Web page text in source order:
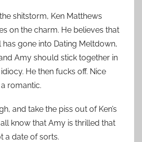
shitstorm, Ken Matthews
on the charm. He believes that
gone into Dating Meltdown,
Amy should stick together in
He then fucks off. Nice
romantic.
and take the piss out of Ken’s
know that Amy is thrilled that
a date of sorts.